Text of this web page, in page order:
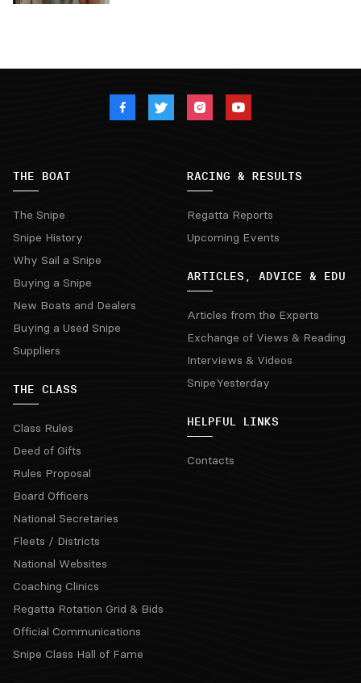
THE BOAT
The Snipe
Snipe History
Why Sail a Snipe
Buying a Snipe
New Boats and Dealers
Buying a Used Snipe
Suppliers
THE CLASS
Class Rules
Deed of Gifts
Rules Proposal
Board Officers
National Secretaries
Fleets / Districts
National Websites
Coaching Clinics
Regatta Rotation Grid & Bids
Official Communications
Snipe Class Hall of Fame
RACING & RESULTS
Regatta Reports
Upcoming Events
ARTICLES, ADVICE & EDU
Articles from the Experts
Exchange of Views & Reading
Interviews & Videos
SnipeYesterday
HELPFUL LINKS
Contacts